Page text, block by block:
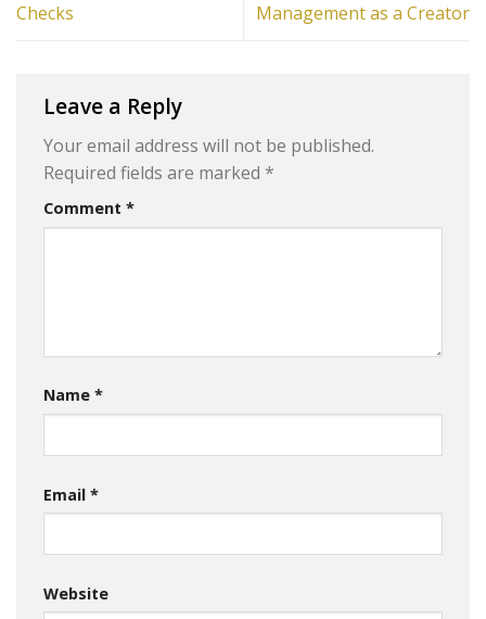
Checks
Management as a Creator
Leave a Reply
Your email address will not be published.
Required fields are marked *
Comment *
Name *
Email *
Website